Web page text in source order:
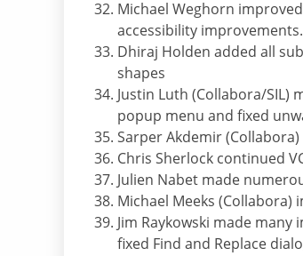
Michael Weghorn
accessibility
Dhiraj Holden added all
shapes
Justin Luth (Collabora/SIL)
popup menu and fixed
Sarper Akdemir
Chris Sherlock continued
Julien Nabet made
Michael Meeks
Jim Raykowski made
fixed Find and Replace